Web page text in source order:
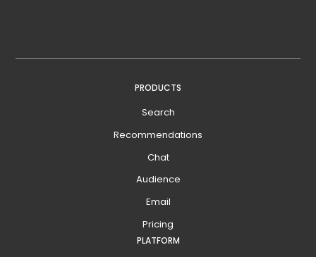
PRODUCTS
Search
Recommendations
Chat
Audience
Email
Pricing
PLATFORM